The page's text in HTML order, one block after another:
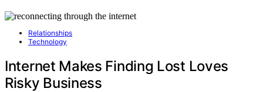
Relationships
Technology
Internet Makes Finding Lost Loves
Risky Business